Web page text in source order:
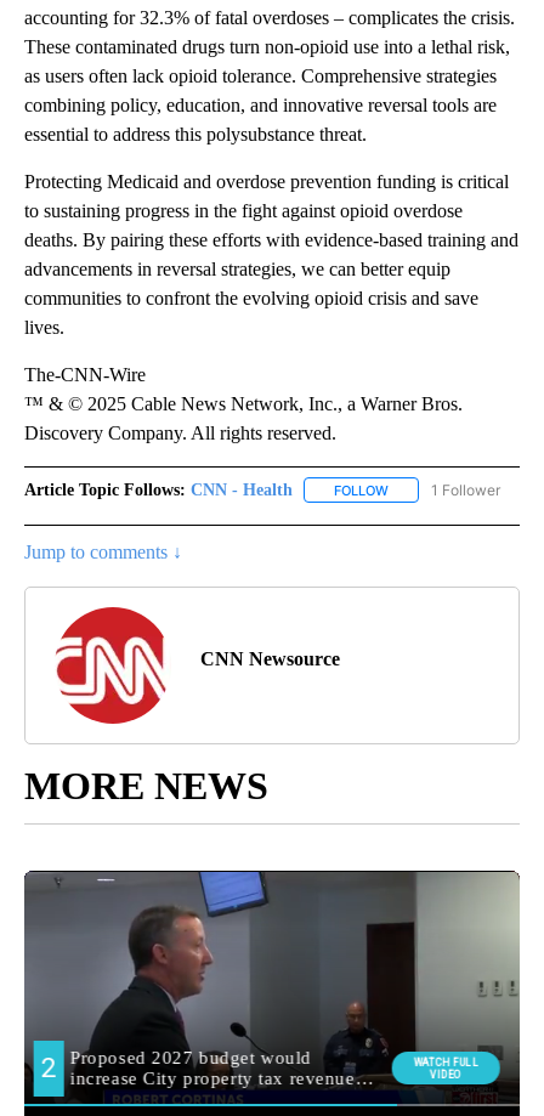
accounting for 32.3% of fatal overdoses – complicates the crisis.
These contaminated drugs turn non-opioid use into a lethal risk,
as users often lack opioid tolerance. Comprehensive strategies
combining policy, education, and innovative reversal tools are
essential to address this polysubstance threat.
Protecting Medicaid and overdose prevention funding is critical
to sustaining progress in the fight against opioid overdose
deaths. By pairing these efforts with evidence-based training and
advancements in reversal strategies, we can better equip
communities to confront the evolving opioid crisis and save
lives.
The-CNN-Wire
™ & © 2025 Cable News Network, Inc., a Warner Bros.
Discovery Company. All rights reserved.
Article Topic Follows: CNN - Health FOLLOW FOLLOW "CNN -
1 Follower
Jump to comments ↓
CNN Newsource
MORE NEWS